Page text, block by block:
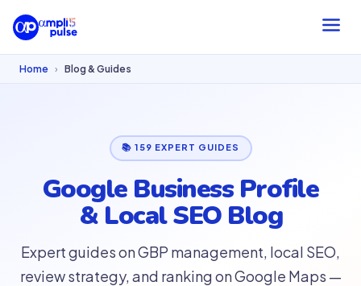
Home › Blog & Guides
📚 159 EXPERT GUIDES
Google Business Profile
& Local SEO Blog
Expert guides on GBP management, local SEO,
review strategy, and ranking on Google Maps —